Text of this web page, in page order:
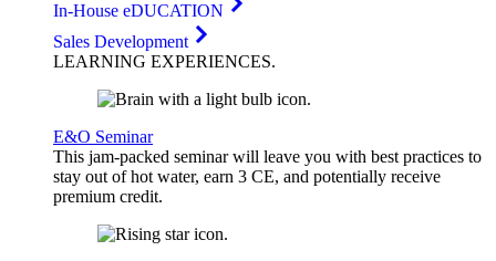
In-House eDUCATION
Sales Development
LEARNING EXPERIENCES.
E&O Seminar
This jam-packed seminar will leave you with best practices to
stay out of hot water, earn 3 CE, and potentially receive
premium credit.